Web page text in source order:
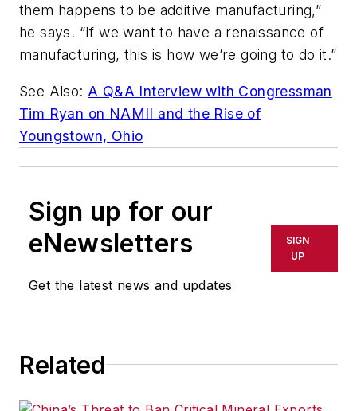
them happens to be additive manufacturing,”
he says. “If we want to have a renaissance of
manufacturing, this is how we’re going to do it.”
See Also: A Q&A Interview with Congressman
Tim Ryan on NAMII and the Rise of
Youngstown, Ohio
Sign up for our
eNewsletters
Get the latest news and updates
SIGN
UP
Related